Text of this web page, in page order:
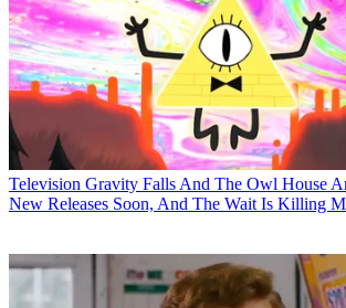
Television Gravity Falls And The Owl House
New Releases Soon, And The Wait Is Killing